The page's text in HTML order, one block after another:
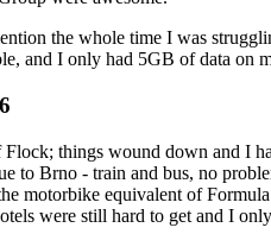
the whole time I was
and I only had 5GB of data on
Flock; things wound down and I
to Brno - train and bus, no
motorbike equivalent of
were still hard to get and I